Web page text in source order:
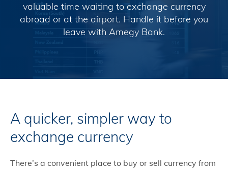
valuable time waiting to exchange currency
abroad or at the airport. Handle it before you
leave with Amegy Bank.
A quicker, simpler way to
exchange currency
There’s a convenient place to buy or sell currency from